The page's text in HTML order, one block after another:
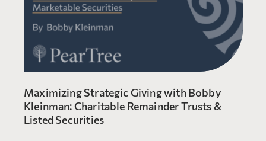
Maximizing Strategic Giving with Bobby
Kleinman: Charitable Remainder Trusts &
Listed Securities